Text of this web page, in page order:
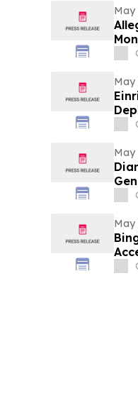
May
May
May
May